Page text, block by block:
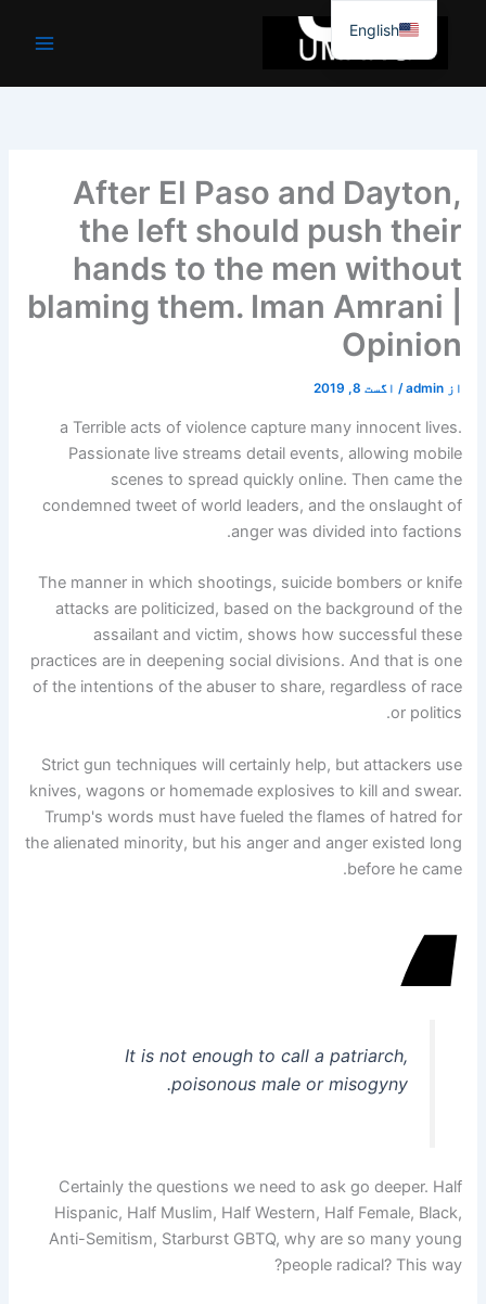
جائیں۔
After El Paso and Dayton,
the left should push their
hands to the men without
blaming them. Iman Amrani |
Opinion
از admin
/ اگست 8, 2019
a Terrible acts of violence capture many innocent lives.
Passionate live streams detail events, allowing mobile
scenes to spread quickly online. Then came the
condemned tweet of world leaders, and the onslaught of
anger was divided into factions.
The manner in which shootings, suicide bombers or knife
attacks are politicized, based on the background of the
assailant and victim, shows how successful these
practices are in deepening social divisions. And that is one
of the intentions of the abuser to share, regardless of race
or politics.
Strict gun techniques will certainly help, but attackers use
knives, wagons or homemade explosives to kill and swear.
Trump's words must have fueled the flames of hatred for
the alienated minority, but his anger and anger existed long
before he came.
It is not enough to call a patriarch,
poisonous male or misogyny.
Certainly the questions we need to ask go deeper. Half
Hispanic, Half Muslim, Half Western, Half Female, Black,
Anti-Semitism, Starburst GBTQ, why are so many young
people radical? This way?
English